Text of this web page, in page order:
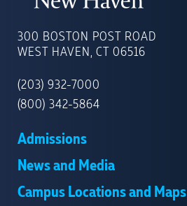
OF
NEW
300 BOSTON POST ROAD
WEST HAVEN, CT 06516
(203) 932-7000
(800) 342-5864
Admissions
News and Media
Campus Locations and Maps